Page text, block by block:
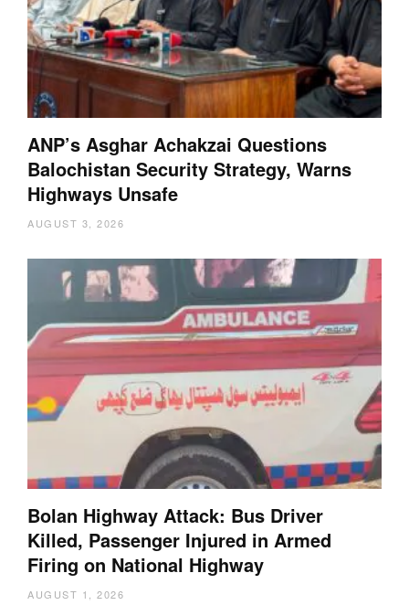
ANP’s Asghar Achakzai Questions
Balochistan Security Strategy, Warns
Highways Unsafe
AUGUST 3, 2026
Bolan Highway Attack: Bus Driver
Killed, Passenger Injured in Armed
Firing on National Highway
AUGUST 1, 2026